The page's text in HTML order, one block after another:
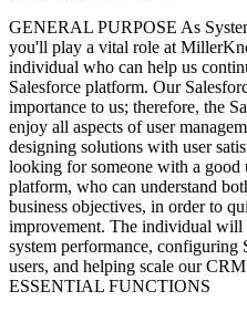
GENERAL PURPOSE As
you'll play a vital role at
individual who can help us
Salesforce platform. Our
importance to us; therefore, the
enjoy all aspects of user
designing solutions with user
looking for someone with a good
platform, who can understand
business objectives, in order to
improvement. The individual will
system performance, configuring
users, and helping scale our
ESSENTIAL FUNCTIONS